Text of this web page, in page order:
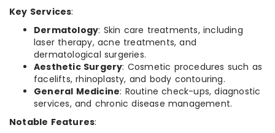
Key Services:
Dermatology: Skin care treatments, including
laser therapy, acne treatments, and
dermatological surgeries.
Aesthetic Surgery: Cosmetic procedures such as
facelifts, rhinoplasty, and body contouring.
General Medicine: Routine check-ups, diagnostic
services, and chronic disease management.
Notable Features: